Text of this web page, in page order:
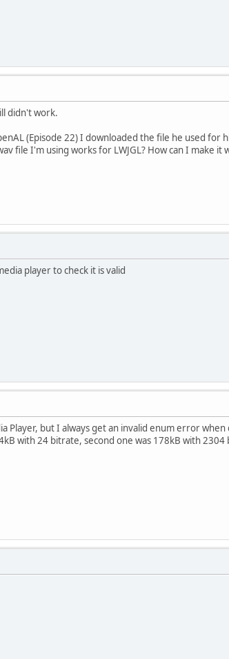
didn't work.
(Episode 22) I downloaded the file he used for
file I'm using works for LWJGL? How can I make it
player to check it is valid
Player, but I always get an invalid enum error
with 24 bitrate, second one was 178kB with